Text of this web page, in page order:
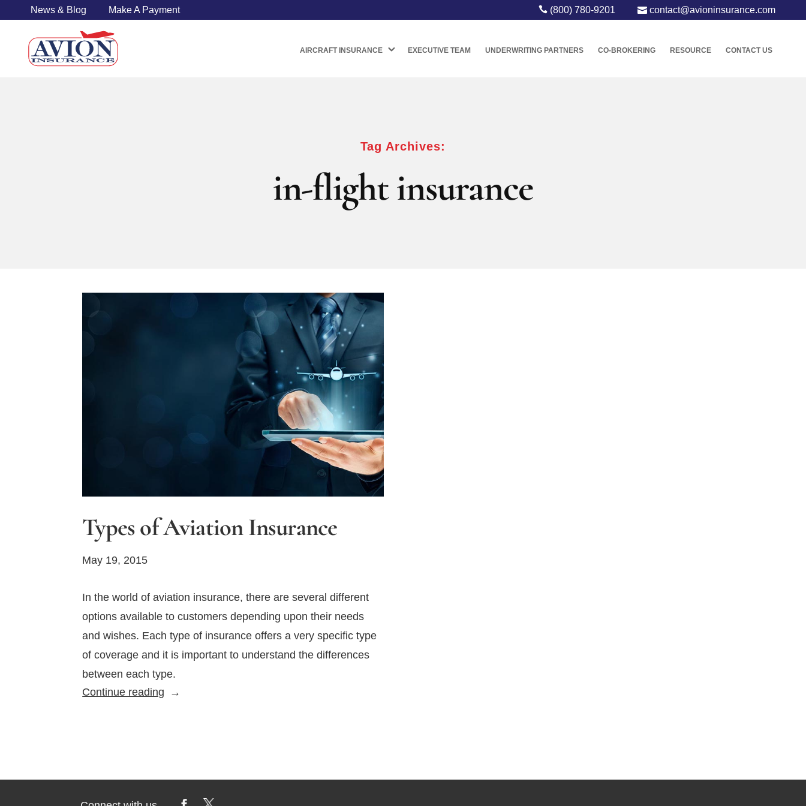
(800) 780-9201 contact@avioninsurance.com
News & Blog Make A Payment
AIRCRAFT INSURANCE EXECUTIVE TEAM UNDERWRITING PARTNERS CO-BROKERING RESOURCE CONTACT US
Tag Archives:
in-flight insurance
Types of Aviation Insurance
May 19, 2015
In the world of aviation insurance, there are several different
options available to customers depending upon their needs
and wishes. Each type of insurance offers a very specific type
of coverage and it is important to understand the differences
between each type.
Continue reading Types